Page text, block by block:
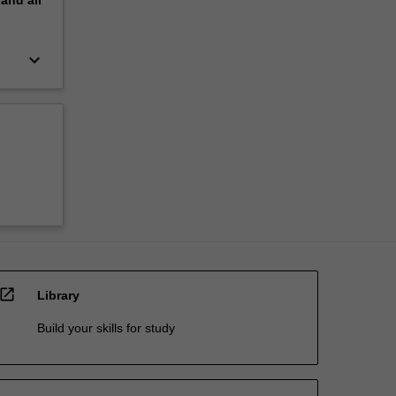
keyboard_arrow_down
open_in_new Library
Build your skills for study